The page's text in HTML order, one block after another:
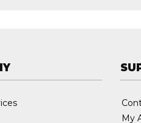
My